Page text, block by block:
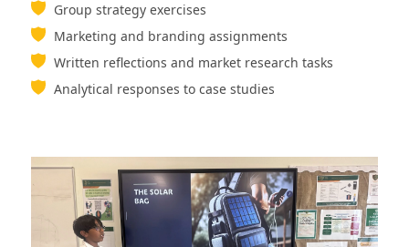
Group strategy exercises
Marketing and branding assignments
Written reflections and market research tasks
Analytical responses to case studies